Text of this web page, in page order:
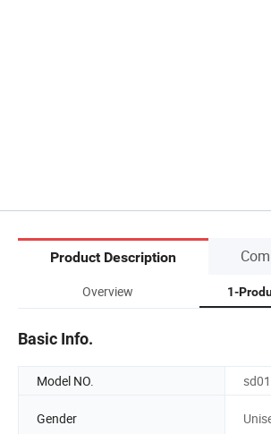
Product Description
Overview 1-
Basic Info.
Model NO. sd01
Gender